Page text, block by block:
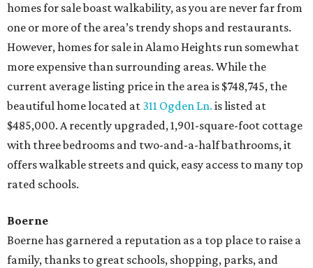
homes for sale boast walkability, as you are never far from
one or more of the area’s trendy shops and restaurants.
However, homes for sale in Alamo Heights run somewhat
more expensive than surrounding areas. While the
current average listing price in the area is $748,745, the
beautiful home located at 311 Ogden Ln. is listed at
$485,000. A recently upgraded, 1,901-square-foot cottage
with three bedrooms and two-and-a-half bathrooms, it
offers walkable streets and quick, easy access to many top
rated schools.
Boerne
Boerne has garnered a reputation as a top place to raise a
family, thanks to great schools, shopping, parks, and